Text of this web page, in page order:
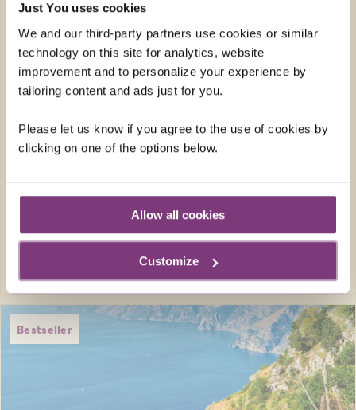
Just You uses cookies
We and our third-party partners use cookies or similar
technology on this site for analytics, website
improvement and to personalize your experience by
tailoring content and ads just for you.
Please let us know if you agree to the use of cookies by
clicking on one of the options below.
Allow all cookies
Customize
where you visit the most unmissable
destinations along the Danube, make this
river cruise one to remember.
Just You Holiday Director
20 included meals 7 breakfasts, 6 lunches
and 7 dinners
FROM
£4,049pp was£4,249pp
EXPLORE
Bestseller